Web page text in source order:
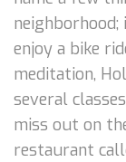
enjoy a bike
meditation,
several
miss out on
restaurant